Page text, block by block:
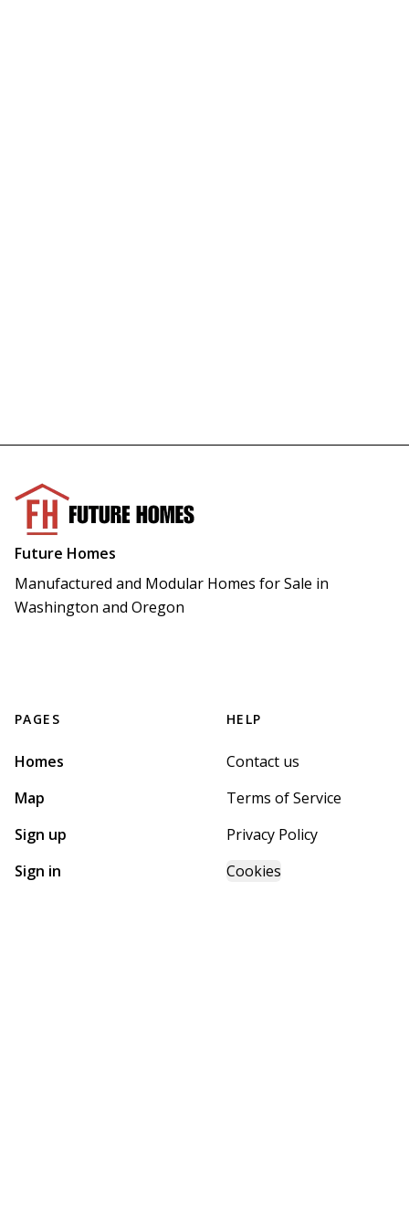
Future Homes
Manufactured and Modular Homes for Sale in
Washington and Oregon
PAGES
Homes
Map
Sign up
Sign in
HELP
Contact us
Terms of Service
Privacy Policy
Cookies